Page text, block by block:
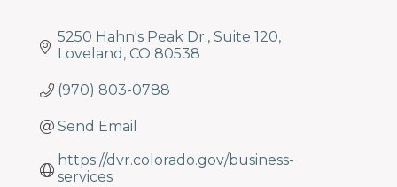
5250 Hahn's Peak Dr. Suite 120
Loveland CO 80538
(970) 803-0788
Send Email
https://dvr.colorado.gov/business-
services